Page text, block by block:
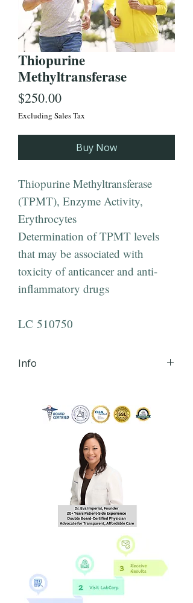
Thiopurine
Methyltransferase
$250.00Price
Excluding Sales Tax
Buy Now
Thiopurine Methyltransferase
(TPMT), Enzyme Activity,
Erythrocytes
Determination of TPMT levels
that may be associated with
toxicity of anticancer and anti-
inflammatory drugs
LC 510750
Info
via secured email, within 24
hours of order
completion Monday - Friday
8:30 AM - 4:30 PM EST to the
email you provide during